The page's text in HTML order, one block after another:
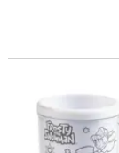
4" 8 oz. Color